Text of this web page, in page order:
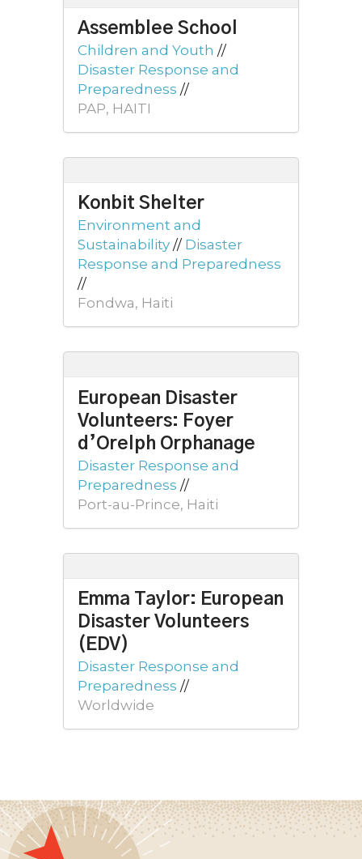
Assemblee School
Children and Youth //
Disaster Response and
Preparedness //
PAP, HAITI
Konbit Shelter
Environment and
Sustainability // Disaster
Response and Preparedness
//
Fondwa, Haiti
European Disaster
Volunteers: Foyer
d’Orelph Orphanage
Disaster Response and
Preparedness //
Port-au-Prince, Haiti
Emma Taylor: European
Disaster Volunteers
(EDV)
Disaster Response and
Preparedness //
Worldwide